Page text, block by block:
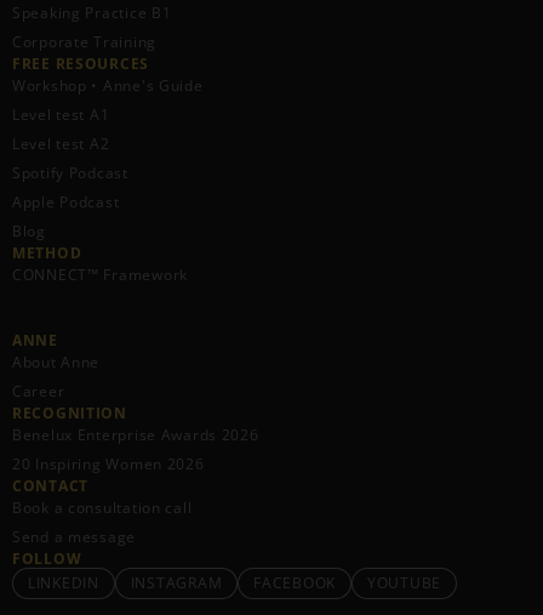
Speaking Practice B1
Corporate Training
FREE RESOURCES​
Workshop • Anne's Guide
Level test A1
Level test A2
Spotify Podcast
Apple Podcast
Blog
METHOD
CONNECT™ Framework
ANNE
About Anne
Career
RECOGNITION
Benelux Enterprise Awards 2026
20 Inspiring Women 2026
CONTACT
Book a consultation call
Send a message
FOLLOW
LINKEDIN
INSTAGRAM FACEBOOK YOUTUBE